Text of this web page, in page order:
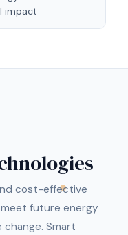
impact
cost-effective
future energy
Smart